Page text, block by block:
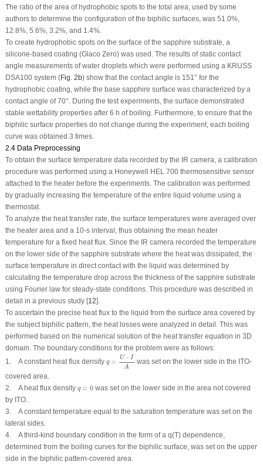
The ratio of the area of hydrophobic spots to the total area, used by some
authors to determine the configuration of the biphilic surfaces, was 51.0%,
12.8%, 5.6%, 3.2%, and 1.4%.
To create hydrophobic spots on the surface of the sapphire substrate, a
silicone-based coating (Glaco Zero) was used. The results of static contact
angle measurements of water droplets which were performed using a KRUSS
DSA100 system (Fig. 2b) show that the contact angle is 151° for the
hydrophobic coating, while the base sapphire surface was characterized by a
contact angle of 70°. During the test experiments, the surface demonstrated
stable wettability properties after 6 h of boiling. Furthermore, to ensure that the
biphilic surface properties do not change during the experiment, each boiling
curve was obtained 3 times.
2.4 Data Preprocessing
To obtain the surface temperature data recorded by the IR camera, a calibration
procedure was performed using a Honeywell HEL 700 thermosensitive sensor
attached to the heater before the experiments. The calibration was performed
by gradually increasing the temperature of the entire liquid volume using a
thermostat.
To analyze the heat transfer rate, the surface temperatures were averaged over
the heater area and a 10-s interval, thus obtaining the mean heater
temperature for a fixed heat flux. Since the IR camera recorded the temperature
on the lower side of the sapphire substrate where the heat was dissipated, the
surface temperature in direct contact with the liquid was determined by
calculating the temperature drop across the thickness of the sapphire substrate
using Fourier law for steady-state conditions. This procedure was described in
detail in a previous study [12].
To ascertain the precise heat flux to the liquid from the surface area covered by
the subject biphilic pattern, the heat losses were analyzed in detail. This was
performed based on the numerical solution of the heat transfer equation in 3D
domain. The boundary conditions for the problem were as follows:
1. A constant heat flux density q = U ⋅ I
A
⋅IA
was set on the lower side in the ITO-
covered area.
2. A heat flux density q = 0was set on the lower side in the area not covered
by ITO.
3. A constant temperature equal to the saturation temperature was set on the
lateral sides.
4. A third-kind boundary condition in the form of a q(T) dependence,
determined from the boiling curves for the biphilic surface, was set on the upper
side in the biphilic pattern-covered area.